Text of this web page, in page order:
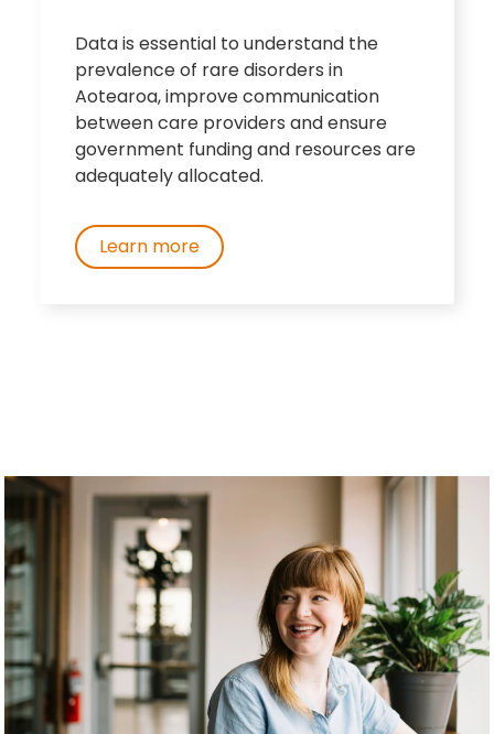
Data is essential to understand the
prevalence of rare disorders in
Aotearoa, improve communication
between care providers and ensure
government funding and resources are
adequately allocated.
Learn more